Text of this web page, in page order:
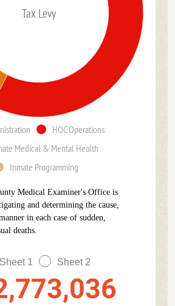
Tax Levy
HOC Operations
Medical & Mental Health
Inmate Programming
Medical Examiner's Office is
and determining the cause,
in each case of sudden,
deaths.
Sheet 1 Sheet 2